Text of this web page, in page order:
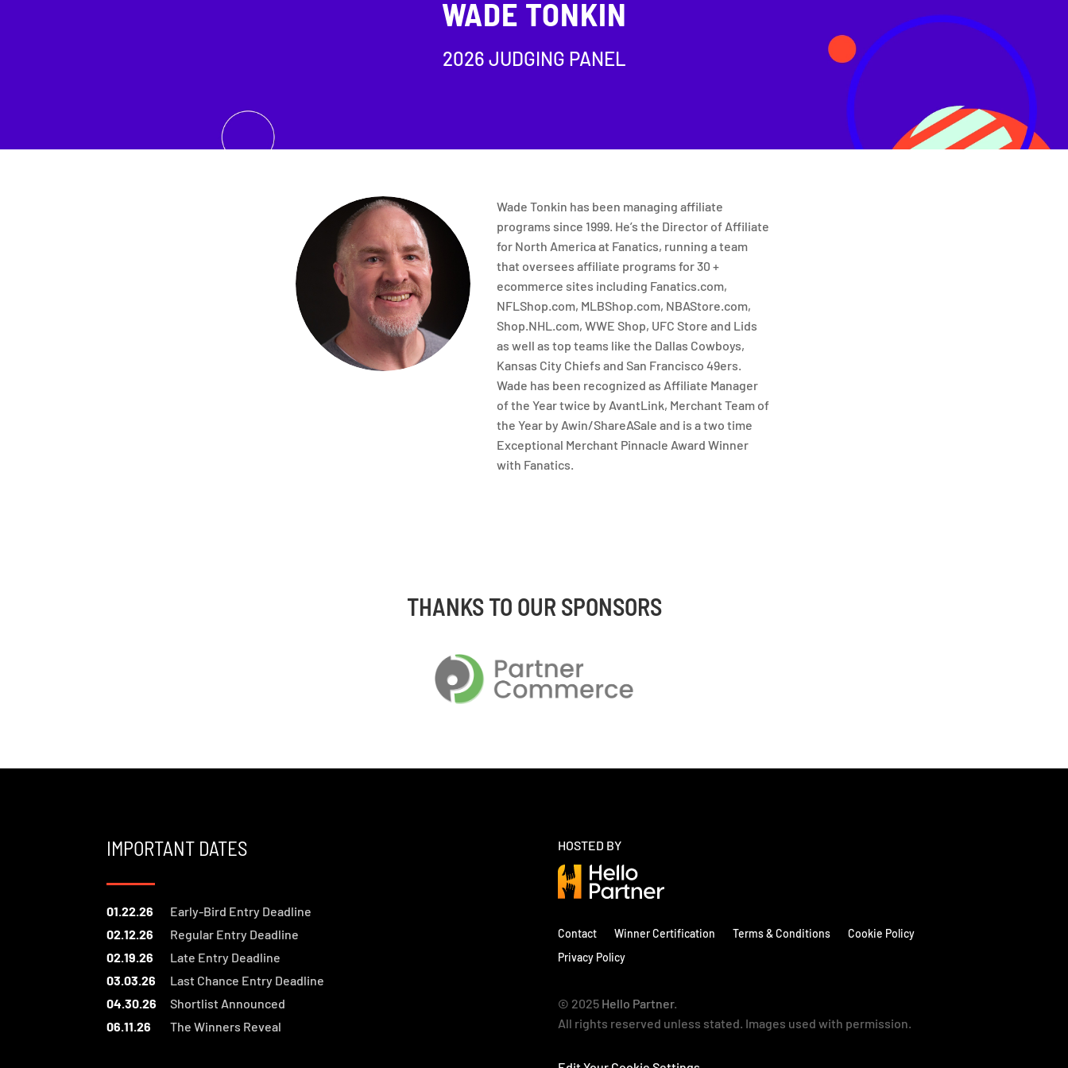
WADE TONKIN
2026 JUDGING PANEL
Wade Tonkin has been managing affiliate
programs since 1999. He’s the Director of Affiliate
for North America at Fanatics, running a team
that oversees affiliate programs for 30 +
ecommerce sites including Fanatics.com,
NFLShop.com, MLBShop.com, NBAStore.com,
Shop.NHL.com, WWE Shop, UFC Store and Lids
as well as top teams like the Dallas Cowboys,
Kansas City Chiefs and San Francisco 49ers.
Wade has been recognized as Affiliate Manager
of the Year twice by AvantLink, Merchant Team of
the Year by Awin/ShareASale and is a two time
Exceptional Merchant Pinnacle Award Winner
with Fanatics.
THANKS TO OUR SPONSORS
IMPORTANT DATES
01.22.26
Early-Bird Entry Deadline
02.12.26
Regular Entry Deadline
02.19.26
Late Entry Deadline
03.03.26
Last Chance Entry Deadline
04.30.26
Shortlist Announced
06.11.26
The Winners Reveal
HOSTED BY
Contact Winner Certification Terms & Conditions
Cookie Policy
Privacy Policy
© 2025 Hello Partner.
All rights reserved unless stated. Images used with permission.